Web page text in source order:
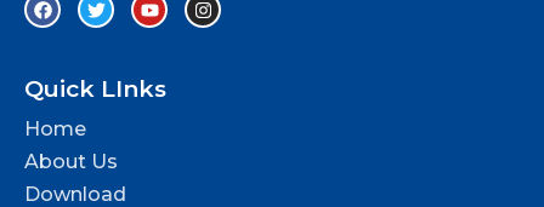
Quick LInks
Home
About Us
Download